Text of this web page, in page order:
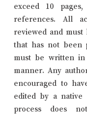
exceed 10
references. All
reviewed and
that has not been
must be written
manner. Any
encouraged to
edited by a native
process does